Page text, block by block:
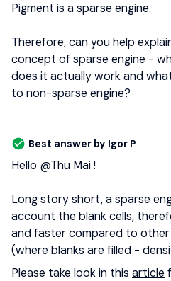
Pigment is a sparse engine.
Therefore, can you help
concept of sparse engine -
does it actually work and
to non-sparse engine?
Best answer by Igor P
Hello @Thu Mai!
Long story short, a sparse
account the blank cells,
and faster compared to other
(where blanks are filled -
Please take look in this article